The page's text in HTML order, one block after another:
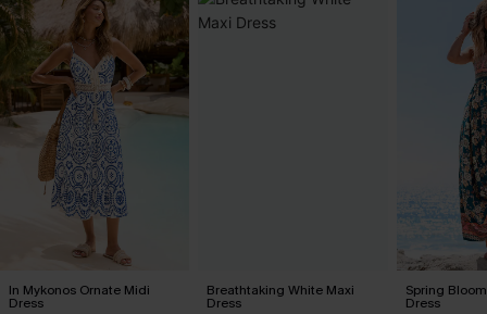
In Mykonos Ornate Midi
Dress
Breathtaking White Maxi
Dress
Spring
Dress